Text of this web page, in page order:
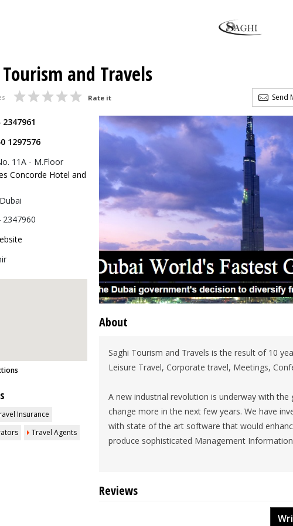
and Travels
Rate it Send
2347961
1297576
11A - M.Floor
Concorde Hotel and
2347960
Insurance
Travel Agents
About
Saghi Tourism and Travels is the result of 10
Leisure Travel, Corporate travel, Meetings,
A new industrial revolution is underway with
change more in the next few years. We have
with state of the art software that would
produce sophisticated Management
Reviews